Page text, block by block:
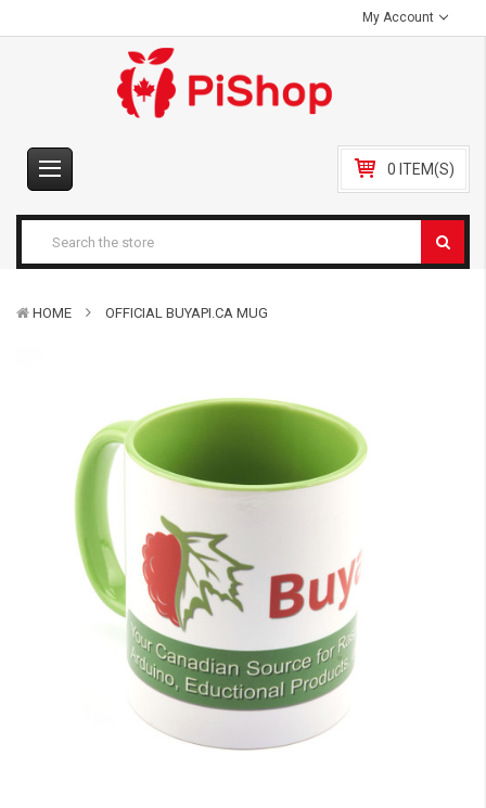
My Account
0 ITEM(S)
HOME OFFICIAL BUYAPI.CA MUG